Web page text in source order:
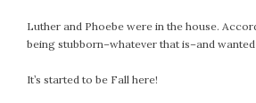
Luther and Phoebe were in the house.
being stubborn–whatever that is–and
It’s started to be Fall here!
September 2022
July 2022